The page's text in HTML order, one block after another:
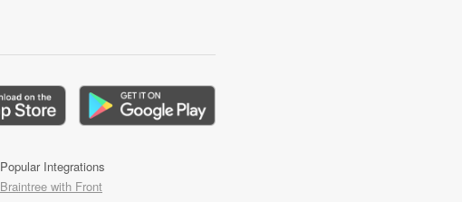
Popular Integrations
Braintree with Front